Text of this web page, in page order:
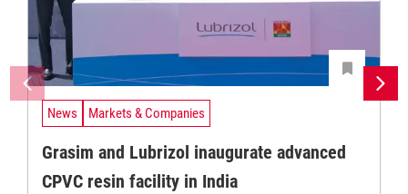
News Markets & Companies
Grasim and Lubrizol inaugurate advanced
CPVC resin facility in India